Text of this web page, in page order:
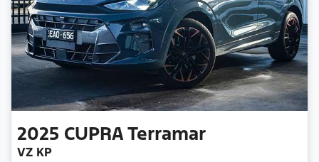
2025 CUPRATerramar
VZ KP